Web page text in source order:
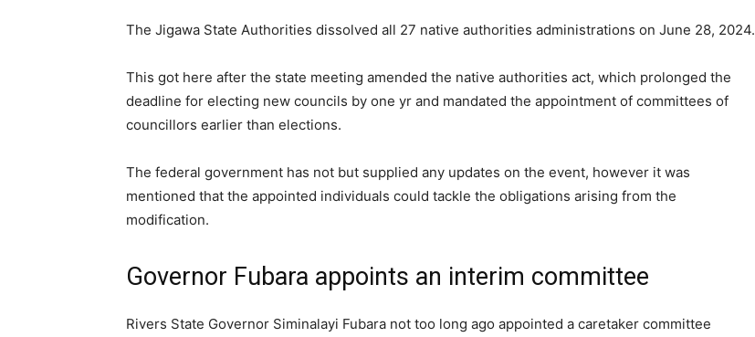
The Jigawa State Authorities dissolved all 27 native authorities administrations on June 28, 2024.
This got here after the state meeting amended the native authorities act, which prolonged the
deadline for electing new councils by one yr and mandated the appointment of committees of
councillors earlier than elections.
The federal government has not but supplied any updates on the event, however it was
mentioned that the appointed individuals could tackle the obligations arising from the
modification.
Governor Fubara appoints an interim committee
Rivers State Governor Siminalayi Fubara not too long ago appointed a caretaker committee